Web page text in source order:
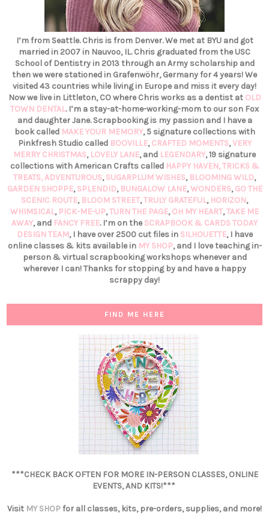
I’m from Seattle. Chris is from Denver. We met at BYU and got
married in 2007 in Nauvoo, IL. Chris graduated from the USC
School of Dentistry in 2013 through an Army scholarship and
then we were stationed in Grafenwöhr, Germany for 4 years! We
visited 43 countries while living in Europe and miss it every day!
Now we live in Littleton, CO where Chris works as a dentist at OLD
TOWN DENTAL. I’m a stay-at-home-working-mom to our son Fox
and daughter Jane. Scrapbooking is my passion and I have a
book called MAKE YOUR MEMORY, 5 signature collections with
Pinkfresh Studio called BOOVILLE,CRAFTED MOMENTS,VERY
MERRY CHRISTMAS, LOVELY LANE, and LEGENDARY, 19 signature
collections with American Crafts called HAPPY HAVEN,TRICKS &
TREATS,ADVENTUROUS,SUGARPLUM WISHES, BLOOMING WILD,
GARDEN SHOPPE,SPLENDID, BUNGALOW LANE,WONDERS,GO THE
SCENIC ROUTE, BLOOM STREET,TRULY GRATEFUL, HORIZON,
WHIMSICAL, PICK-ME-UP,TURN THE PAGE,OH MY HEART,TAKE ME
AWAY, and FANCY FREE. I’m on the SCRAPBOOK & CARDS TODAY
DESIGN TEAM, I have over 2500 cut files in SILHOUETTE, I have
online classes & kits available in MY SHOP, and I love teaching in-
person & virtual scrapbooking workshops whenever and
wherever I can! Thanks for stopping by and have a happy
scrappy day!
FIND ME HERE
***CHECK BACK OFTEN FOR MORE IN-PERSON CLASSES, ONLINE
EVENTS, AND KITS!***
Visit MY SHOPfor all classes, kits, pre-orders, supplies, and more!